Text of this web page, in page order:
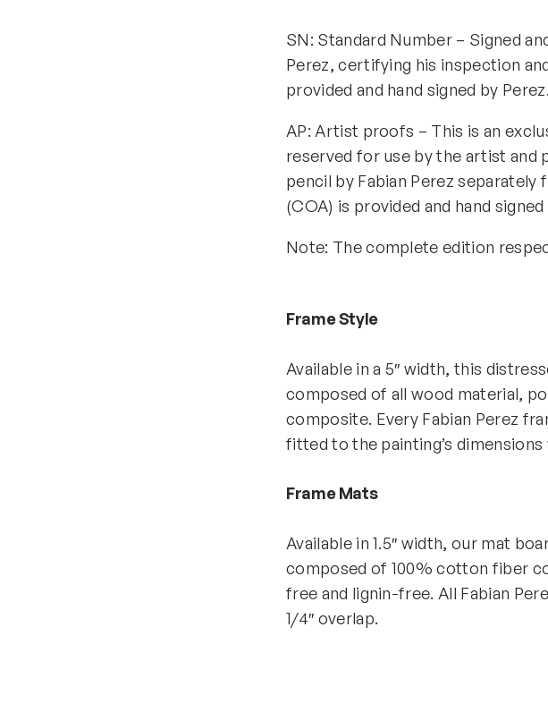
SN: Standard Number – Signed
Perez, certifying his inspection
provided and hand signed by Perez.
AP: Artist proofs – This is an
reserved for use by the artist and
pencil by Fabian Perez
(COA) is provided and hand signed
Note: The complete edition
Frame Style
Available in a 5″ width, this
composed of all wood material,
composite. Every Fabian Perez
fitted to the painting’s dimensions
Frame Mats
Available in 1.5″ width, our mat
composed of 100% cotton fiber
free and lignin-free. All Fabian
1/4″ overlap.